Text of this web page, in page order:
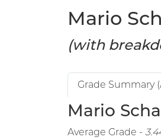
Mario
(with
Grade Summary
Mario
Average Grade -